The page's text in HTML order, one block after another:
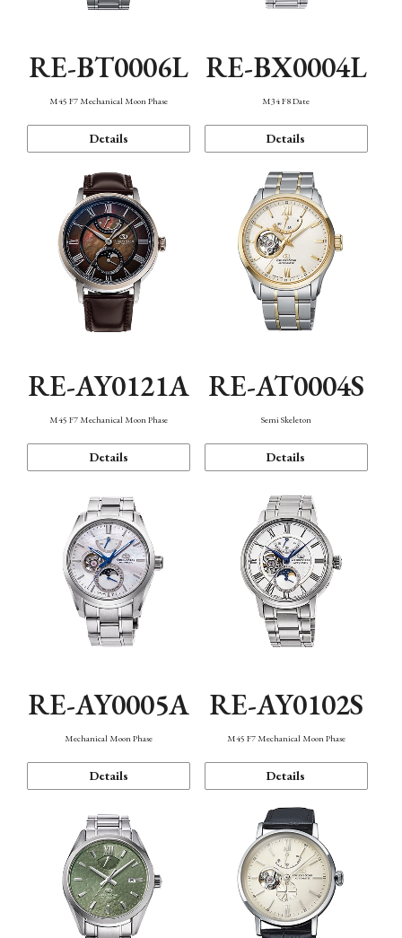
RE-BT0006L
M45 F7 Mechanical Moon Phase
Details
RE-BX0004L
M34 F8 Date
Details
RE-AY0121A
M45 F7 Mechanical Moon Phase
Details
RE-AT0004S
Semi Skeleton
Details
RE-AY0005A
Mechanical Moon Phase
Details
RE-AY0102S
M45 F7 Mechanical Moon Phase
Details